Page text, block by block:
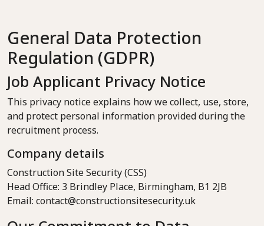
General Data Protection
Regulation (GDPR)
Job Applicant Privacy Notice
This privacy notice explains how we collect, use, store,
and protect personal information provided during the
recruitment process.
Company details
Construction Site Security (CSS)
Head Office: 3 Brindley Place, Birmingham, B1 2JB
Email: contact@constructionsitesecurity.uk